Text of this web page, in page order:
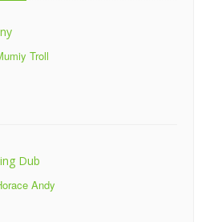
Troll
Dub
Andy